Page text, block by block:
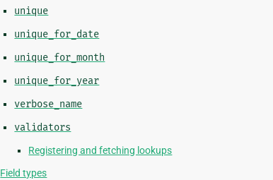
unique
unique_for_date
unique_for_month
unique_for_year
verbose_name
validators
Registering and fetching lookups
Field types